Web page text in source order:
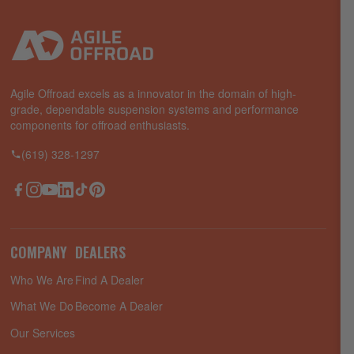
Agile Offroad excels as a innovator in the domain of high-
grade, dependable suspension systems and performance
components for offroad enthusiasts.
(619) 328-1297
Facebook
Instagram
YouTube
LinkedIn
TikTokPinterest
COMPANY
Who We Are
What We Do
Our Services
DEALERS
Find A Dealer
Become A Dealer